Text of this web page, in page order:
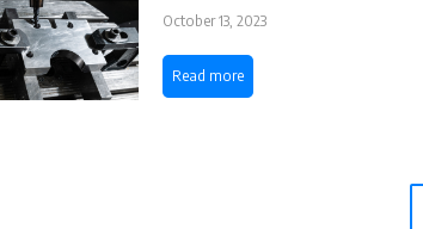
October 13, 2023
Read more